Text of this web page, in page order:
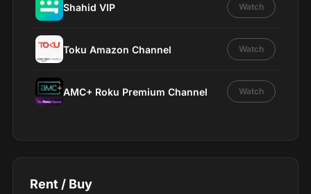
Shahid VIP Watch
Toku Amazon Channel Watch
AMC+ Roku Premium Channel Watch
Rent / Buy